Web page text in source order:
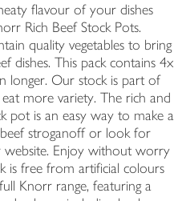
flavour of your dishes
Rich Beef Stock Pots.
quality vegetables to bring
dishes. This pack contains 4x
longer. Our stock is part of
more variety. The rich and
pot is an easy way to make a
stroganoff or look for
Enjoy without worry
is free from artificial colours
Knorr range, featuring a